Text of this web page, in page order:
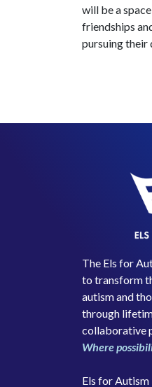
will be a
friendships
pursuing their
The Els for
to transform
autism and
through
collaborative
Where
Els for Autism